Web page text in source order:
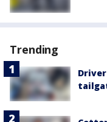
Trending